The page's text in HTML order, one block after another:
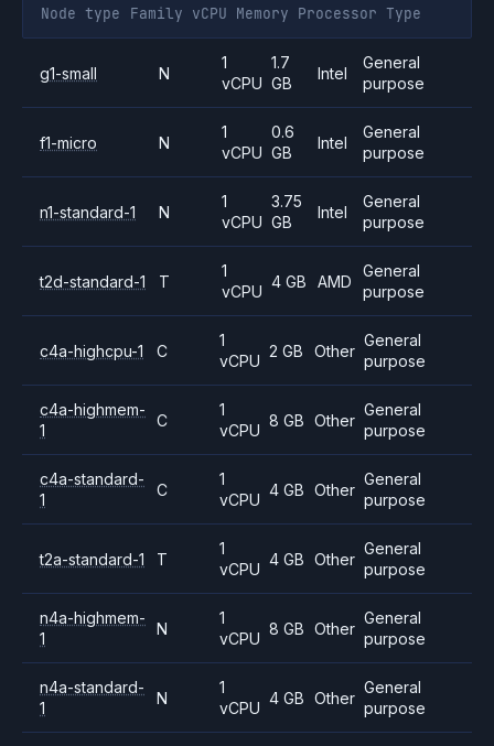
Node type Family vCPU Memory Processor Type
g1-small N
1
vCPU
1.7
GB
Intel
General
purpose
f1-micro N
1
vCPU
0.6
GB
Intel
General
purpose
n1-standard-1 N
1
vCPU
3.75
GB
Intel
General
purpose
t2d-standard-1 T
1
vCPU
4 GB AMD
General
purpose
c4a-highcpu-1 C
1
vCPU
2 GB Other
General
purpose
c4a-highmem-
1
C
1
vCPU
8 GB Other
General
purpose
c4a-standard-
1
C
1
vCPU
4 GB Other
General
purpose
t2a-standard-1 T
1
vCPU
4 GB Other
General
purpose
n4a-highmem-
1
N
1
vCPU
8 GB Other
General
purpose
n4a-standard-
1
N
1
vCPU
4 GB Other
General
purpose